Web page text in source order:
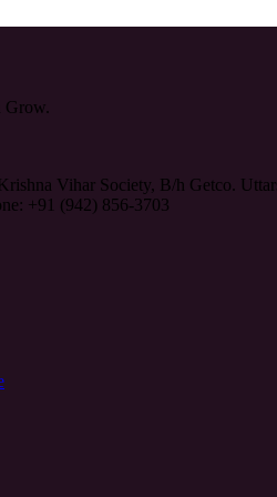
Grow.
Vihar Society, B/h Getco.
+91 (942) 856-3703